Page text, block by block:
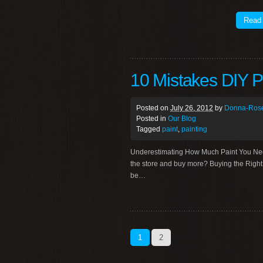
10 Mistakes DIY
Posted on July 26, 2012 by Donna-
Posted in Our Blog
Tagged paint, painting
Underestimating How Much Paint You
the store and buy more? Buying the
be…
1 2